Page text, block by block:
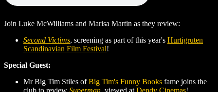
Join Luke McWilliams and Marisa Martin as they review:
Second Victims, screening as part of this year's Hurtigruten
Scandinavian Film Festival!
Special Guest:
Mr Big Tim Stiles ofBig Tim's Funny Books fame joins the
club to review Superman, viewed at Dendy Cinemas!